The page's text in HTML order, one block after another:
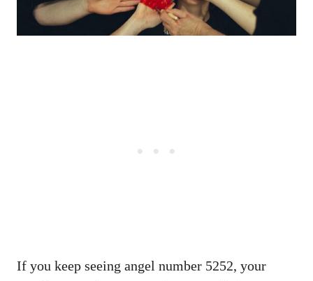
If you keep seeing angel number 5252, your